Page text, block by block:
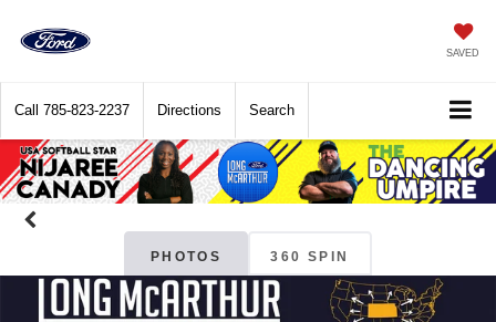
SAVED
Call 785-823-2237 Directions Search
PHOTOS 360 SPIN